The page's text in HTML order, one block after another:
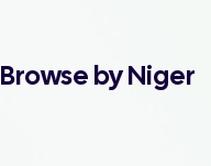
Browse by Niger